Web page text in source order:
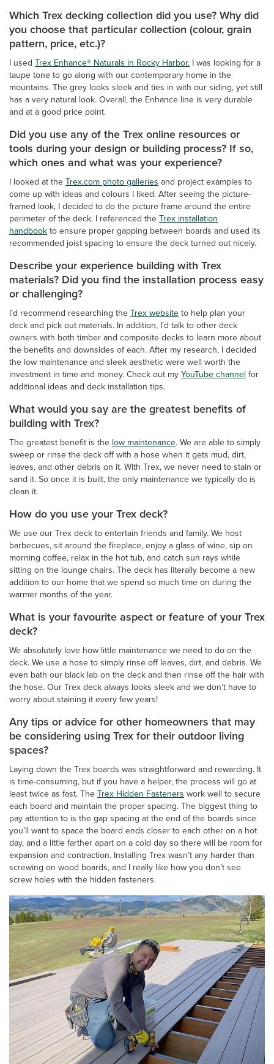
Which Trex decking collection did you use? Why did
you choose that particular collection (colour, grain
pattern, price, etc.)?
I used Trex Enhance® Naturals in Rocky Harbor. I was looking for a
taupe tone to go along with our contemporary home in the
mountains. The grey looks sleek and ties in with our siding, yet still
has a very natural look. Overall, the Enhance line is very durable
and at a good price point.
Did you use any of the Trex online resources or
tools during your design or building process? If so,
which ones and what was your experience?
I looked at theTrex.com photo galleries and project examples to
come up with ideas and colours I liked. After seeing the picture-
framed look, I decided to do the picture frame around the entire
perimeter of the deck. I referenced theTrex installation
handbookto ensure proper gapping between boards and used its
recommended joist spacing to ensure the deck turned out nicely.
Describe your experience building with Trex
materials? Did you find the installation process easy
or challenging?
I’d recommend researching theTrex websiteto help plan your
deck and pick out materials. In addition, I’d talk to other deck
owners with both timber and composite decks to learn more about
the benefits and downsides of each. After my research, I decided
the low maintenance and sleek aesthetic were well worth the
investment in time and money. Check out myYouTube channel for
additional ideas and deck installation tips.
What would you say are the greatest benefits of
building with Trex?
The greatest benefit is the low maintenance. We are able to simply
sweep or rinse the deck off with a hose when it gets mud, dirt,
leaves, and other debris on it. With Trex, we never need to stain or
sand it. So once it is built, the only maintenance we typically do is
clean it.
How do you use your Trex deck?
We use our Trex deck to entertain friends and family. We host
barbecues, sit around the fireplace, enjoy a glass of wine, sip on
morning coffee, relax in the hot tub, and catch sun rays while
sitting on the lounge chairs. The deck has literally become a new
addition to our home that we spend so much time on during the
warmer months of the year.
What is your favourite aspect or feature of your Trex
deck?
We absolutely love how little maintenance we need to do on the
deck. We use a hose to simply rinse off leaves, dirt, and debris. We
even bath our black lab on the deck and then rinse off the hair with
the hose. Our Trex deck always looks sleek and we don’t have to
worry about staining it every few years!
Any tips or advice for other homeowners that may
be considering using Trex for their outdoor living
spaces?
Laying down the Trex boards was straightforward and rewarding. It
is time-consuming, but if you have a helper, the process will go at
least twice as fast. TheTrex Hidden Fasteners work well to secure
each board and maintain the proper spacing. The biggest thing to
pay attention to is the gap spacing at the end of the boards since
you’ll want to space the board ends closer to each other on a hot
day, and a little farther apart on a cold day so there will be room for
expansion and contraction. Installing Trex wasn’t any harder than
screwing on wood boards, and I really like how you don’t see
screw holes with the hidden fasteners.